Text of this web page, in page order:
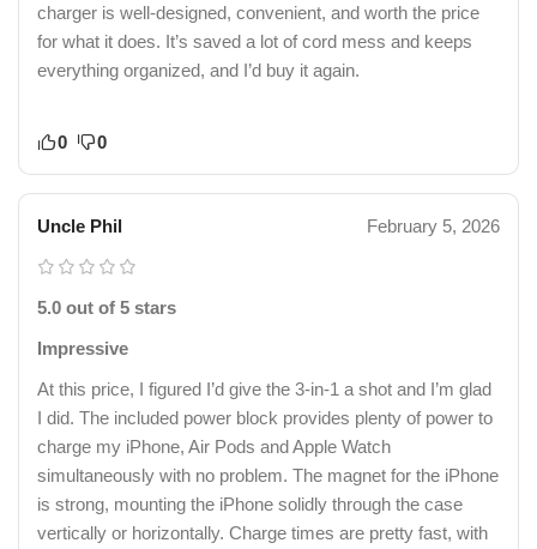
charger is well-designed, convenient, and worth the price
for what it does. It’s saved a lot of cord mess and keeps
everything organized, and I’d buy it again.
0 0
Uncle Phil February 5, 2026
5.0 out of 5 stars
Impressive
At this price, I figured I’d give the 3-in-1 a shot and I’m glad
I did. The included power block provides plenty of power to
charge my iPhone, Air Pods and Apple Watch
simultaneously with no problem. The magnet for the iPhone
is strong, mounting the iPhone solidly through the case
vertically or horizontally. Charge times are pretty fast, with